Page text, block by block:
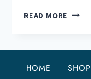
READ MORE 3
BEST
TRAILS
HOME SHOP